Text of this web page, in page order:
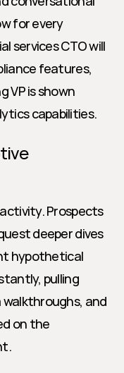
for every
services CTO will
features,
VP is shown
capabilities.
Prospects
deeper dives
hypothetical
pulling
and
on the